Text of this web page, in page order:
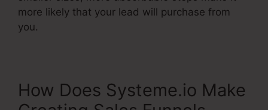
more likely that your lead will purchase from
you.
How Does Systeme.io Make